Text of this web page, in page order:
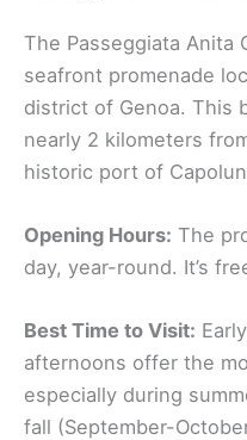
The Passeggiata Anita
seafront promenade
district of Genoa. This
nearly 2 kilometers
historic port of
Opening Hours: The
day, year-round. It’s
Best Time to Visit:
afternoons offer the
especially during
fall (September-